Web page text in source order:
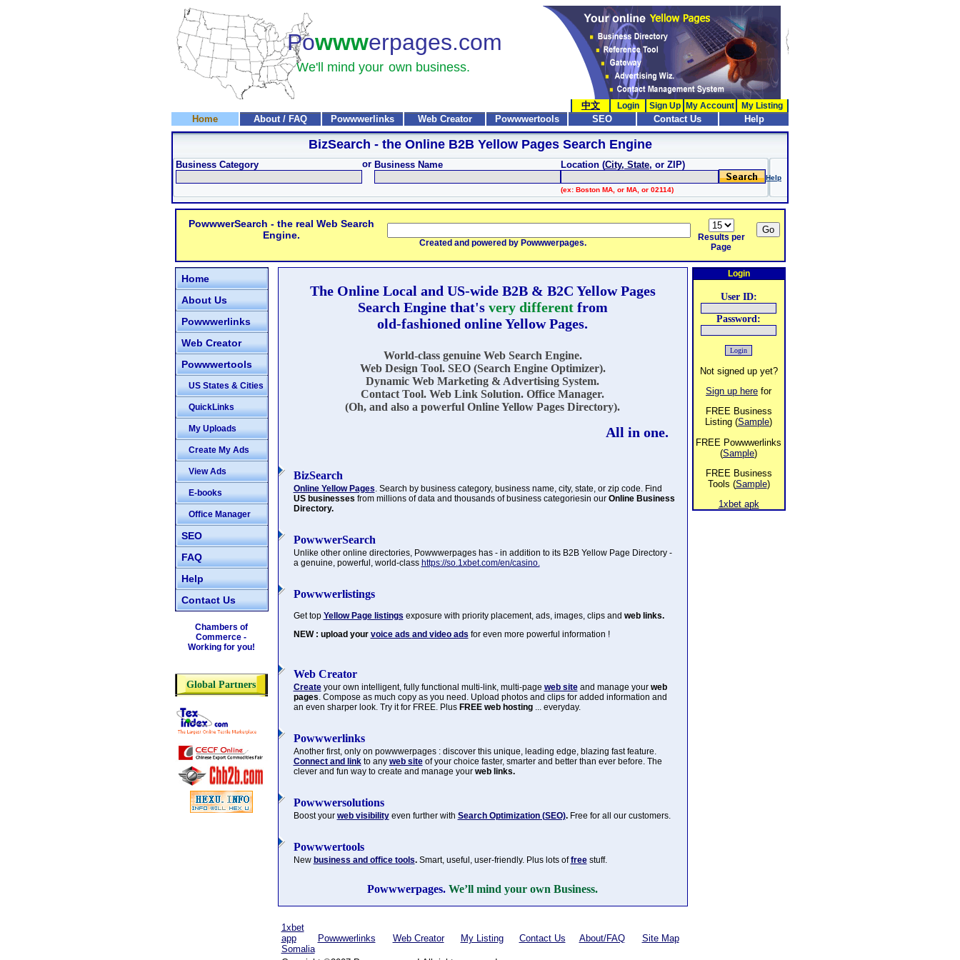
Powwwerpages.com
We'll mind your own business.
中文 Login Sign Up My Account My Listing
Home About / FAQ Powwwerlinks Web Creator Powwwertools SEO Contact Us Help
BizSearch - the Online B2B Yellow Pages Search Engine
Business Category or Business Name Location (City, State, or ZIP)
Help
(ex: Boston MA, or MA, or 02114)
PowwwerSearch - the real Web Search
Engine.
Created and powered by Powwwerpages.
Results per
Page
Home
About Us
Powwwerlinks
Web Creator
Powwwertools
US States & Cities
QuickLinks
My Uploads
Create My Ads
View Ads
E-books
Office Manager
SEO
FAQ
Help
Contact Us
Chambers of
Commerce -
Working for you!
Global Partners
The Online Local and US-wide B2B & B2C Yellow Pages
Search Engine that's very differentfrom
old-fashioned online Yellow Pages.
World-class genuine Web Search Engine.
Web Design Tool. SEO (Search Engine Optimizer).
Dynamic Web Marketing & Advertising System.
Contact Tool. Web Link Solution. Office Manager.
(Oh, and also a powerful Online Yellow Pages Directory).
All in one.
BizSearch
Online Yellow Pages. Search by business category, business name, city, state, or zip code. Find
US businesses from millions of data and thousands of business categoriesin our Online Business
Directory.
PowwwerSearch
Unlike other online directories, Powwwerpages has - in addition to its B2B Yellow Page Directory -
a genuine, powerful, world-class https://so.1xbet.com/en/casino.
Powwwerlistings
Get top Yellow Page listings exposure with priority placement, ads, images, clips and web links.
NEW : upload your voice ads and video ads for even more powerful information !
Web Creator
Createyour own intelligent, fully functional multi-link, multi-page web siteand manage your web
pages. Compose as much copy as you need. Upload photos and clips for added information and
an even sharper look. Try it for FREE. Plus FREE web hosting... everyday.
Powwwerlinks
Another first, only on powwwerpages : discover this unique, leading edge, blazing fast feature.
Connect and linkto any web siteof your choice faster, smarter and better than ever before. The
clever and fun way to create and manage your web links.
Powwwersolutions
Boost your web visibilityeven further with Search Optimization (SEO). Free for all our customers.
Powwwertools
New business and office tools.Smart, useful, user-friendly. Plus lots offreestuff.
Powwwerpages. We’ll mind your own Business.
Login
User ID:
Password:
Not signed up yet?
Sign up here for
FREE Business
Listing (Sample)
FREE Powwwerlinks
(Sample)
FREE Business
Tools (Sample)
1xbet apk
1xbet
app
Somalia
Powwwerlinks Web Creator My Listing Contact Us About/FAQ Site Map